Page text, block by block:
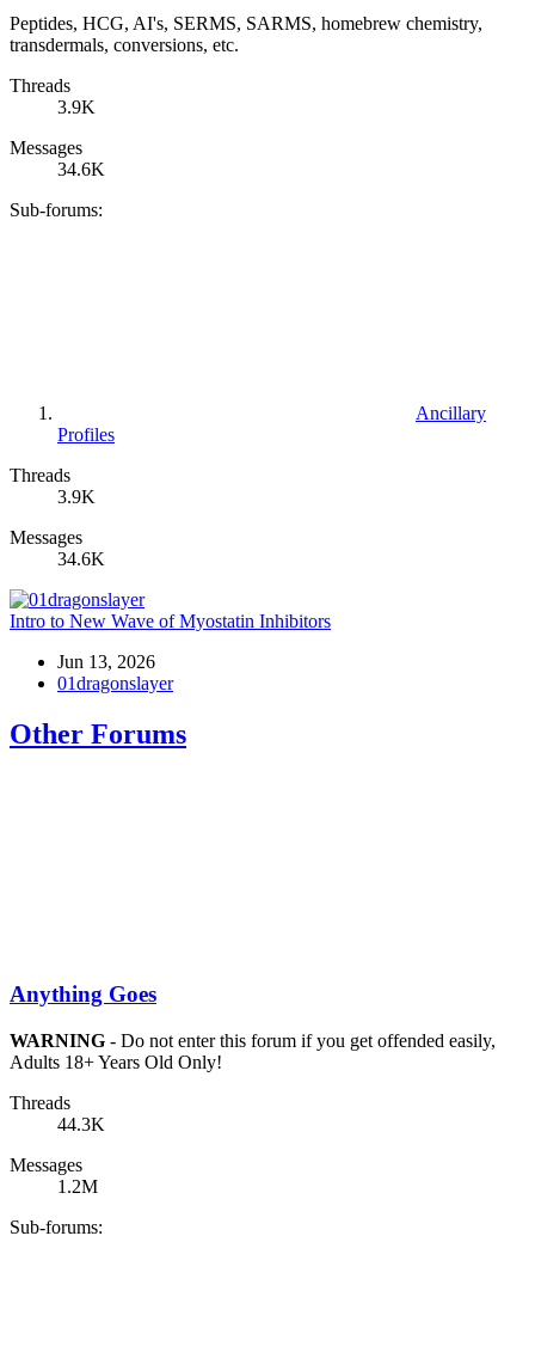
Peptides, HCG, AI's, SERMS, SARMS, homebrew chemistry,
transdermals, conversions, etc.
Threads
3.9K
Messages
34.6K
Sub-forums:
Ancillary
Profiles
Threads
3.9K
Messages
34.6K
Intro to New Wave of Myostatin Inhibitors
Jun 13, 2026
01dragonslayer
Other Forums
Anything Goes
WARNING - Do not enter this forum if you get offended easily,
Adults 18+ Years Old Only!
Threads
44.3K
Messages
1.2M
Sub-forums: